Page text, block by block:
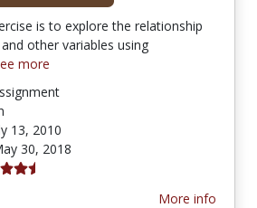
is to explore the relationship
other variables using
more
13, 2010
30, 2018
More info